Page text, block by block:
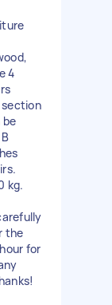
4
section
be
kg.
the
for